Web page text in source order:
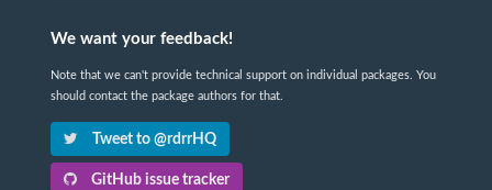
We want your feedback!
Note that we can't provide technical support on individual packages. You
should contact the package authors for that.
Tweet to @rdrrHQ
GitHub issue tracker